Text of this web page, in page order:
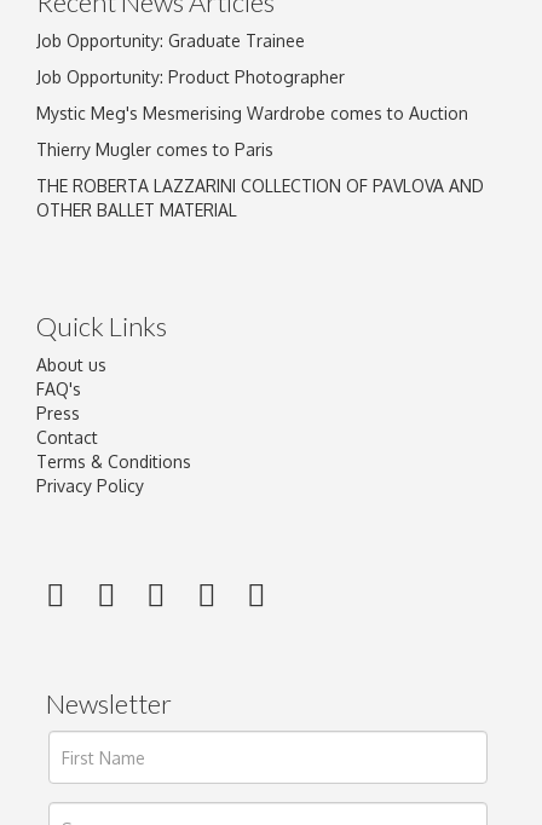
Job Opportunity: Graduate Trainee
Job Opportunity: Product Photographer
Mystic Meg's Mesmerising Wardrobe comes to Auction
Thierry Mugler comes to Paris
THE ROBERTA LAZZARINI COLLECTION OF PAVLOVA AND
OTHER BALLET MATERIAL
Quick Links
About us
FAQ's
Press
Contact
Terms & Conditions
Privacy Policy
Newsletter